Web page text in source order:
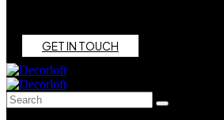
GETIN TOUCH